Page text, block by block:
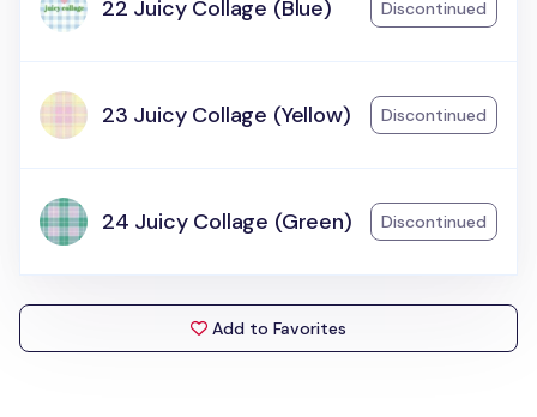
22 Juicy Collage (Blue) Discontinued
23 Juicy Collage (Yellow) Discontinued
24 Juicy Collage (Green) Discontinued
Add to Favorites